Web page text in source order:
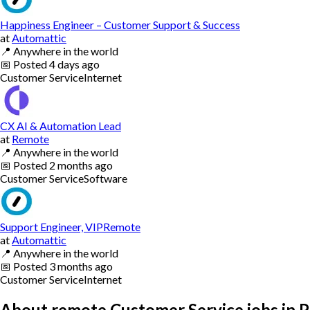
Happiness Engineer – Customer Support & Success
at Automattic
📍 Anywhere in the world
📅 Posted4 days ago
Customer ServiceInternet
CX AI & Automation Lead
at Remote
📍 Anywhere in the world
📅 Posted 2 months ago
Customer ServiceSoftware
Support Engineer, VIPRemote
at Automattic
📍 Anywhere in the world
📅 Posted 3 months ago
Customer ServiceInternet